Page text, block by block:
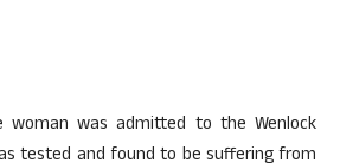
woman was admitted to the Wenlock
tested and found to be suffering from